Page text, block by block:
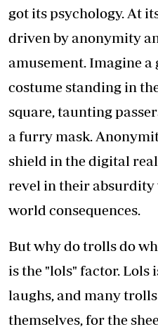
got its psychology. At
driven by anonymity
amusement. Imagine a
costume standing in
square, taunting
a furry mask.
shield in the digital
revel in their
world consequences.
But why do trolls do
is the "lols" factor. Lols
laughs, and many
themselves, for the